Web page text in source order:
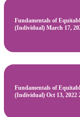
Fundamentals of
(Individual) March 17,
Fundamentals of
(Individual) Oct 13, 2022